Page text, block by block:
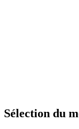
Sélection du